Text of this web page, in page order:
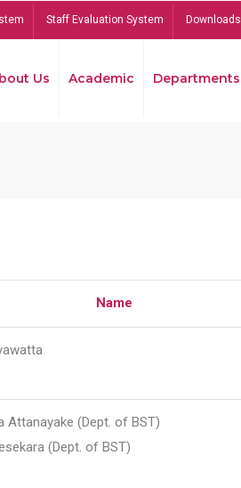
Staff Evaluation System Downloads
Us Academic Departments
Name
Attanayake (Dept. of BST)
(Dept. of BST)